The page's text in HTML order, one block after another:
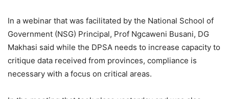
In a webinar that was facilitated by the National School of
Government (NSG) Principal, Prof Ngcaweni Busani, DG
Makhasi said while the DPSA needs to increase capacity to
critique data received from provinces, compliance is
necessary with a focus on critical areas.